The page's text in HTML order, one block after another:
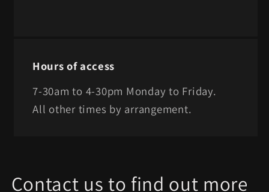
Hours of access
7-30am to 4-30pm Monday to Friday.
All other times by arrangement.
Contact us to find out more